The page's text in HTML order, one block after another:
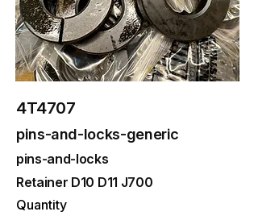
4T4707
pins-and-locks-generic
pins-and-locks
Retainer D10 D11 J700
Quantity